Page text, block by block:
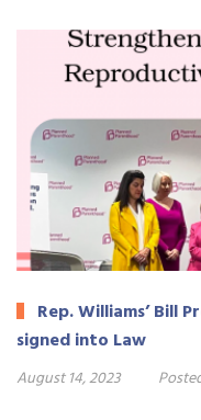
Rep. Williams’ Bill
signed into Law
August 14, 2023